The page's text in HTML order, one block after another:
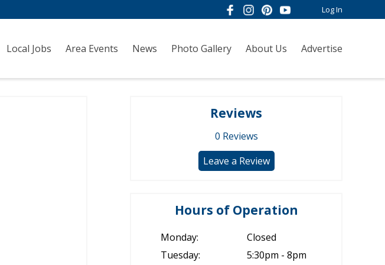
Local Jobs Area Events News Photo Gallery About Us Advertise
Log In
Reviews
0 Reviews
Leave a Review
Hours of Operation
Monday:
Closed
Tuesday:
5:30pm - 8pm